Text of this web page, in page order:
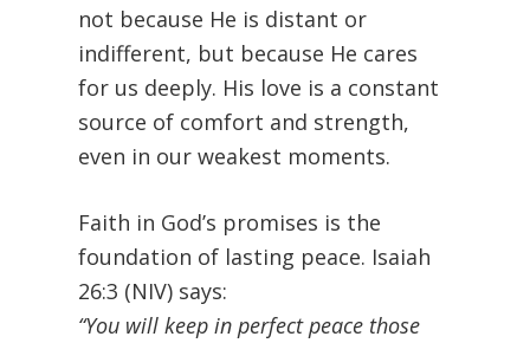
not because He is distant or
indifferent, but because He cares
for us deeply. His love is a constant
source of comfort and strength,
even in our weakest moments.
Faith in God’s promises is the
foundation of lasting peace. Isaiah
26:3 (NIV) says:
“You will keep in perfect peace those